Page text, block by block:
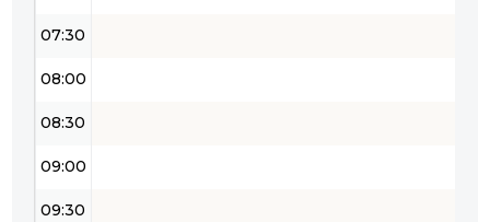
07:30
08:00
08:30
09:00
09:30